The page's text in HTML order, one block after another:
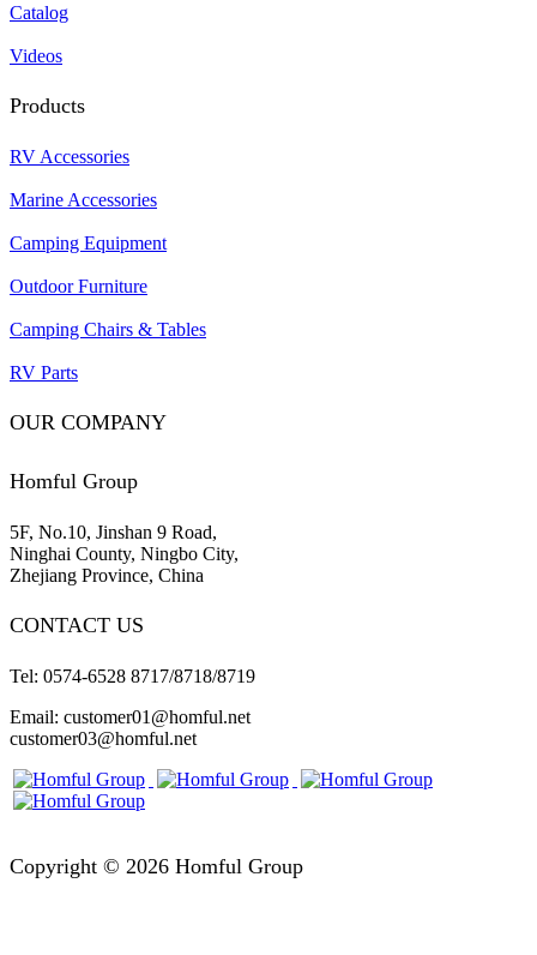
Catalog
Videos
Products
RV Accessories
Marine Accessories
Camping Equipment
Outdoor Furniture
Camping Chairs & Tables
RV Parts
OUR COMPANY
Homful Group
5F, No.10, Jinshan 9 Road,
Ninghai County, Ningbo City,
Zhejiang Province, China
CONTACT US
Tel: 0574-6528 8717/8718/8719
Email: customer01@homful.net
customer03@homful.net
Copyright © 2026 Homful Group